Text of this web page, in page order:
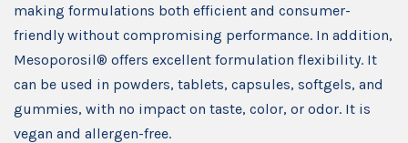
making formulations both efficient and consumer-
friendly without compromising performance. In addition,
Mesoporosil® offers excellent formulation flexibility. It
can be used in powders, tablets, capsules, softgels, and
gummies, with no impact on taste, color, or odor. It is
vegan and allergen-free.